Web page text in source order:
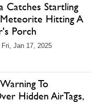
Catches Startling
Hitting A
Porch
Fri, Jan 17, 2025
To
Hidden AirTags,